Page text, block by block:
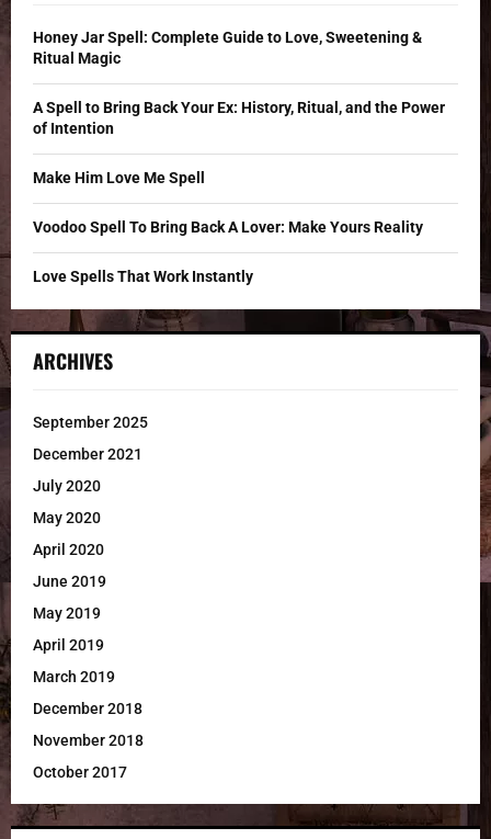
o
r
Honey Jar Spell: Complete Guide to Love, Sweetening &
Ritual Magic
A Spell to Bring Back Your Ex: History, Ritual, and the Power
of Intention
Make Him Love Me Spell
Voodoo Spell To Bring Back A Lover: Make Yours Reality
Love Spells That Work Instantly
ARCHIVES
September 2025
December 2021
July 2020
May 2020
April 2020
June 2019
May 2019
April 2019
March 2019
December 2018
November 2018
October 2017